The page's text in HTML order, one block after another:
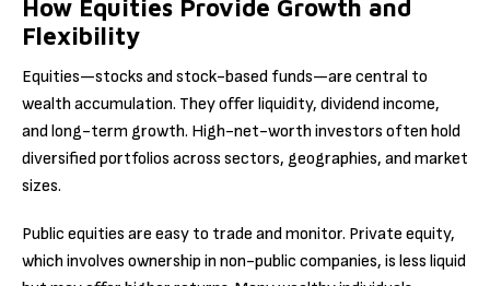
How Equities Provide Growth and
Flexibility
Equities—stocks and stock-based funds—are central to
wealth accumulation. They offer liquidity, dividend income,
and long-term growth. High-net-worth investors often hold
diversified portfolios across sectors, geographies, and market
sizes.
Public equities are easy to trade and monitor. Private equity,
which involves ownership in non-public companies, is less liquid